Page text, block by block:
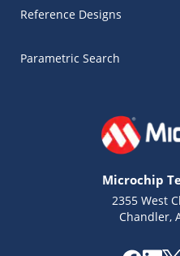
Reference Designs
Parametric Search
Microchip
2355 West
Chandler,